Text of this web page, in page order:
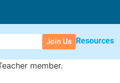
Join Us Resources
member.